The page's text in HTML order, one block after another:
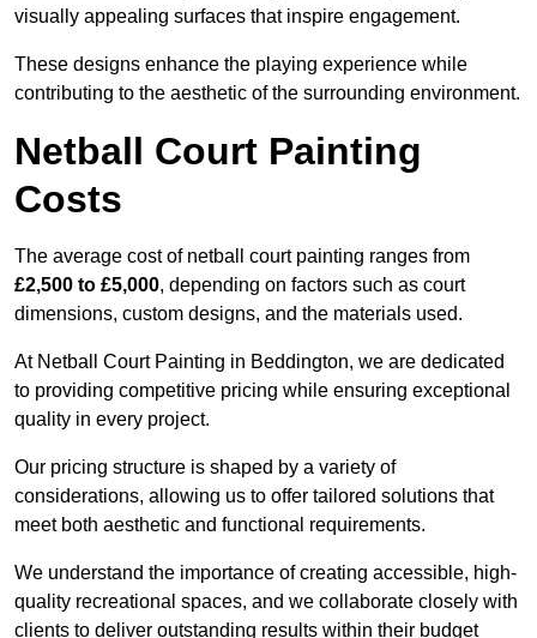
visually appealing surfaces that inspire engagement.
These designs enhance the playing experience while
contributing to the aesthetic of the surrounding environment.
Netball Court Painting
Costs
The average cost of netball court painting ranges from
£2,500 to £5,000, depending on factors such as court
dimensions, custom designs, and the materials used.
At Netball Court Painting in Beddington, we are dedicated
to providing competitive pricing while ensuring exceptional
quality in every project.
Our pricing structure is shaped by a variety of
considerations, allowing us to offer tailored solutions that
meet both aesthetic and functional requirements.
We understand the importance of creating accessible, high-
quality recreational spaces, and we collaborate closely with
clients to deliver outstanding results within their budget